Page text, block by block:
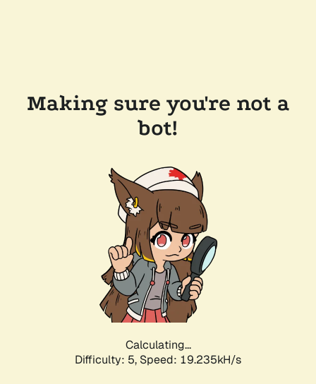
Making sure you're not a
bot!
Calculating...
Difficulty: 5, Speed: 19.235kH/s